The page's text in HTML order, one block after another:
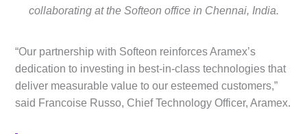
collaborating at the Softeon office in Chennai, India.
“Our partnership with Softeon reinforces Aramex’s
dedication to investing in best-in-class technologies that
deliver measurable value to our esteemed customers,”
said Francoise Russo, Chief Technology Officer, Aramex.